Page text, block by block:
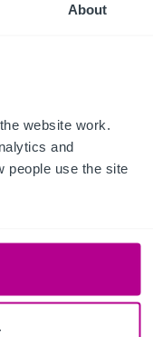
About
website work.
and
people use the site
sold for